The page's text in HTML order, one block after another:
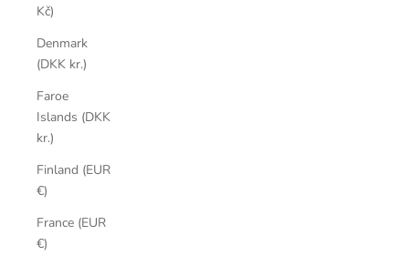
Kč)
Denmark
(DKK kr.)
Faroe
Islands (DKK
kr.)
Finland (EUR
€)
France (EUR
€)